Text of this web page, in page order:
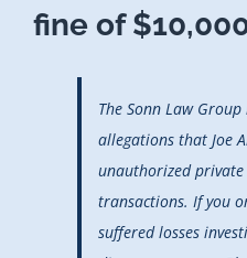
fine of
The Sonn Law
allegations that Joe
unauthorized private
transactions. If you
suffered losses